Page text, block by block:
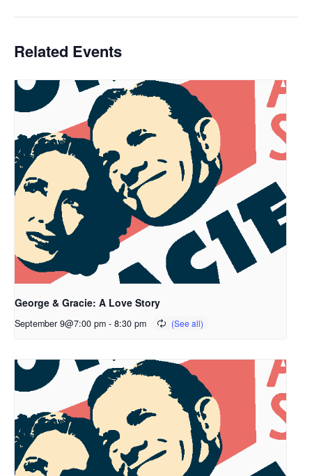
Related Events
George & Gracie: A Love Story
September 9@7:00 pm - 8:30 pm